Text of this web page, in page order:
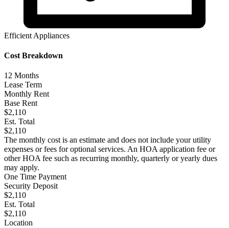
Efficient Appliances
Cost Breakdown
12 Months
Lease Term
Monthly Rent
Base Rent
$2,110
Est. Total
$2,110
The monthly cost is an estimate and does not include your utility
expenses or fees for optional services. An HOA application fee or
other HOA fee such as recurring monthly, quarterly or yearly dues
may apply.
One Time Payment
Security Deposit
$2,110
Est. Total
$2,110
Location